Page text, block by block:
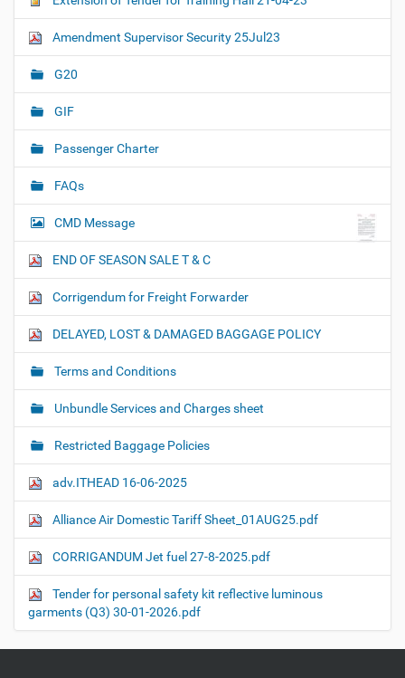
Amendment Supervisor Security 25Jul23
G20
GIF
Passenger Charter
FAQs
CMD Message
END OF SEASON SALE T & C
Corrigendum for Freight Forwarder
DELAYED, LOST & DAMAGED BAGGAGE POLICY
Terms and Conditions
Unbundle Services and Charges sheet
Restricted Baggage Policies
adv.ITHEAD 16-06-2025
Alliance Air Domestic Tariff Sheet_01AUG25.pdf
CORRIGANDUM Jet fuel 27-8-2025.pdf
Tender for personal safety kit reflective luminous
garments (Q3) 30-01-2026.pdf